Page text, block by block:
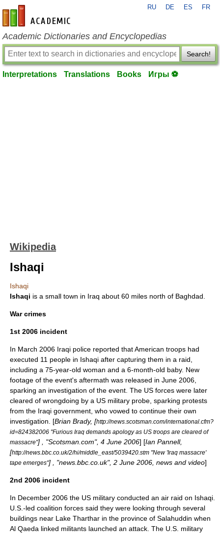
en-academic.com
RU DE ES FR
Academic Dictionaries and Encyclopedias
Search!
Interpretations Translations Books Игры ⚽
Wikipedia
Ishaqi
Ishaqi
Ishaqi is a small town in Iraq about 60 miles north of Baghdad
War crimes
1st 2006 incident
In March 2006 Iraqi police reported that American troops had
executed 11 people in Ishaqi after capturing them in a raid,
including a 75-year-old woman and a 6-month-old baby. New
footage of the event's aftermath was released in June 2006,
sparking an investigation of the event. The US forces were later
cleared of wrongdoing by a US military probe, sparking protests
from the Iraqi government, who vowed to continue their own
investigation. [Brian Brady, [http://news.scotsman.com/international.cfm?
id=824382006 "Furious Iraq demands apology as US troops are cleared of
massacre"] , "Scotsman.com", 4 June 2006] [Ian Pannell,
[http://news.bbc.co.uk/2/hi/middle_east/5039420.stm "New 'Iraq massacre'
tape emerges"] , "news.bbc.co.uk", 2 June 2006, news and video]
2nd 2006 incident
In December 2006 the US military conducted an air raid on Ishaqi.
U.S.-led coalition forces said they were looking through several
buildings near Lake Tharthar in the province of Salahuddin when
Al Qaeda linked militants launched an attack. The U.S. military